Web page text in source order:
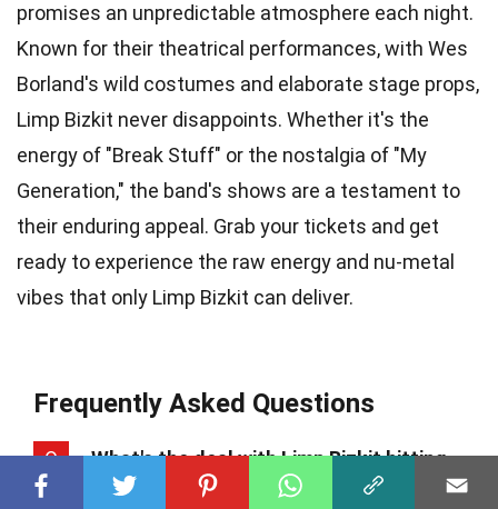
promises an unpredictable atmosphere each night.
Known for their theatrical performances, with Wes
Borland's wild costumes and elaborate stage props,
Limp Bizkit never disappoints. Whether it's the
energy of "Break Stuff" or the nostalgia of "My
Generation," the band's shows are a testament to
their enduring appeal. Grab your tickets and get
ready to experience the raw energy and nu-metal
vibes that only Limp Bizkit can deliver.
Frequently Asked Questions
Q
What's the deal with Limp Bizkit hitting
the road in 2024?